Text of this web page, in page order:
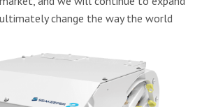
change the way the world